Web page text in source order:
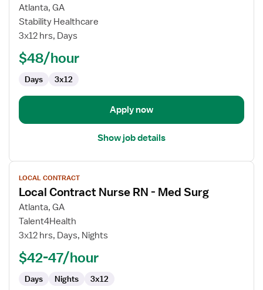
for
Progressive
Care
RN
Atlanta, GA
Stability Healthcare
3x12 hrs, Days
$48/hour
Days 3x12
Apply now
Show job details
View
job
details
for
Local
Contract
RN
Med
LOCAL CONTRACT
Local Contract Nurse RN - Med Surg
Atlanta, GA
Talent4Health
3x12 hrs, Days, Nights
$42-47/hour
Days Nights 3x12